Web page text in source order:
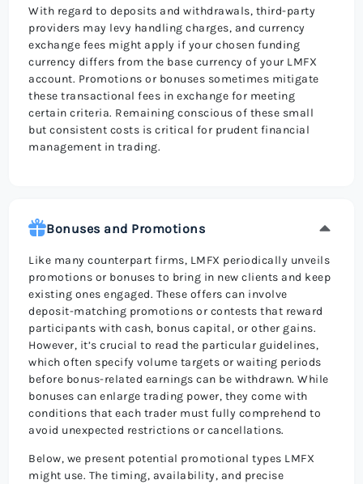
With regard to deposits and withdrawals, third-party
providers may levy handling charges, and currency
exchange fees might apply if your chosen funding
currency differs from the base currency of your LMFX
account. Promotions or bonuses sometimes mitigate
these transactional fees in exchange for meeting
certain criteria. Remaining conscious of these small
but consistent costs is critical for prudent financial
management in trading.
Bonuses and Promotions
Like many counterpart firms, LMFX periodically unveils
promotions or bonuses to bring in new clients and keep
existing ones engaged. These offers can involve
deposit-matching promotions or contests that reward
participants with cash, bonus capital, or other gains.
However, it’s crucial to read the particular guidelines,
which often specify volume targets or waiting periods
before bonus-related earnings can be withdrawn. While
bonuses can enlarge trading power, they come with
conditions that each trader must fully comprehend to
avoid unexpected restrictions or cancellations.
Below, we present potential promotional types LMFX
might use. The timing, availability, and precise